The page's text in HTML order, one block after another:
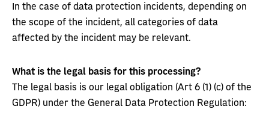
In the case of data protection incidents, depending on
the scope of the incident, all categories of data
affected by the incident may be relevant.
What is the legal basis for this processing?
The legal basis is our legal obligation (Art 6 (1) (c) of the
GDPR) under the General Data Protection Regulation: